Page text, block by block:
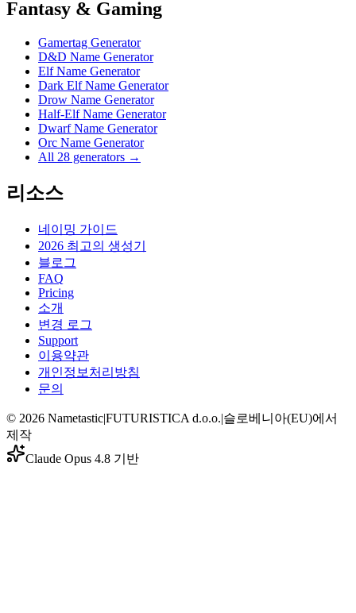
Fantasy & Gaming
Gamertag Generator
D&D Name Generator
Elf Name Generator
Dark Elf Name Generator
Drow Name Generator
Half-Elf Name Generator
Dwarf Name Generator
Orc Name Generator
All 28 generators →
리소스
네이밍 가이드
2026 최고의 생성기
블로그
FAQ
Pricing
소개
변경 로그
Support
이용약관
개인정보처리방침
문의
© 2026 Nametastic|FUTURISTICA d.o.o.|슬로베니아(EU)에서
제작
Claude Opus 4.8 기반